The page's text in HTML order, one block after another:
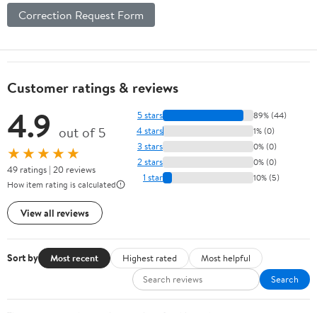
Correction Request Form
Customer ratings & reviews
4.9 out of 5
★★★★★
49 ratings | 20 reviews
How item rating is calculated
View all reviews
5 stars 89% (44)
4 stars 1% (0)
3 stars 0% (0)
2 stars 0% (0)
1 star 10% (5)
Sort by Most recent Highest rated
Most helpful
Search